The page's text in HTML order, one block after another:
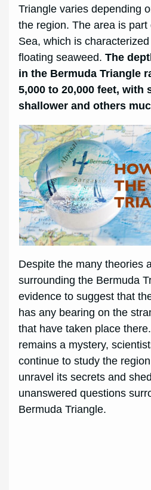
Triangle varies depending
the region. The area is
Sea, which is
floating seaweed.The
in the Bermuda Triangle
5,000 to 20,000 feet, with
shallower and others
Despite the many theories
surrounding the Bermuda
evidence to suggest that
has any bearing on the
that have taken place
remains a mystery,
continue to study the
unravel its secrets and
unanswered questions
Bermuda Triangle.